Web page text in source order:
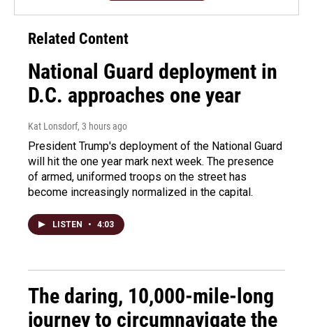
Related Content
National Guard deployment in
D.C. approaches one year
Kat Lonsdorf, 3 hours ago
President Trump's deployment of the National Guard
will hit the one year mark next week. The presence
of armed, uniformed troops on the street has
become increasingly normalized in the capital.
LISTEN • 4:03
The daring, 10,000-mile-long
journey to circumnavigate the